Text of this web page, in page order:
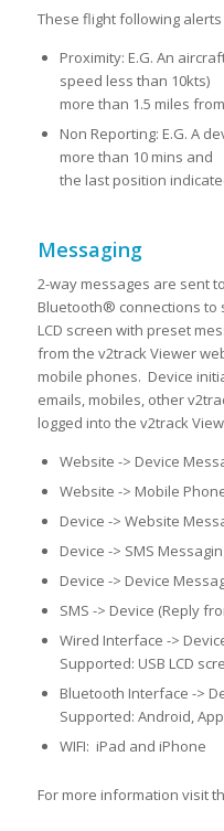
These flight following
Proximity: E.G. An
speed less than 10kts)
more than 1.5 miles
Non Reporting: E.G. A
more than 10 mins and
the last position
Messaging
2-way messages are sent
Bluetooth® connections to
LCD screen with preset
from the v2track Viewer
mobile phones. Device
emails, mobiles, other
logged into the v2track
Website -> Device
Website -> Mobile
Device -> Website
Device -> SMS
Device -> Device
SMS -> Device (Reply
Wired Interface ->
Supported: USB LCD
Bluetooth Interface ->
Supported: Android,
WIFI: iPad and iPhone
For more information visit